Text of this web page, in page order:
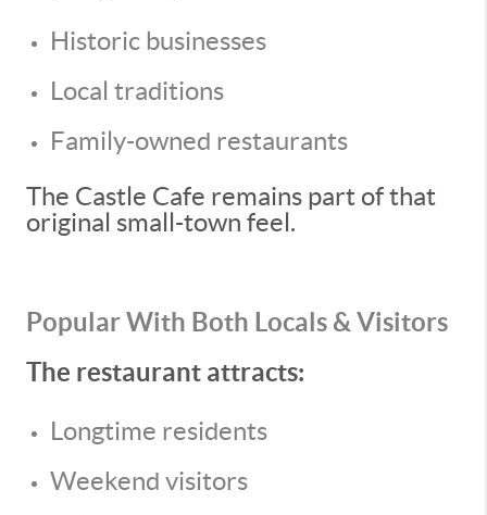
Historic businesses
Local traditions
Family-owned restaurants
The Castle Cafe remains part of that
original small-town feel.
Popular With Both Locals & Visitors
The restaurant attracts:
Longtime residents
Weekend visitors